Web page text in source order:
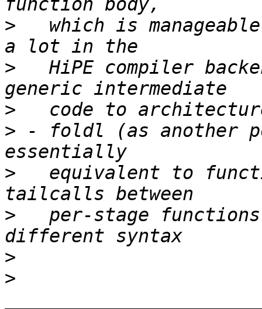
>
which is
>
HiPE compiler
>
> - foldl (as another
>
equivalent to
>
per-stage
>
>